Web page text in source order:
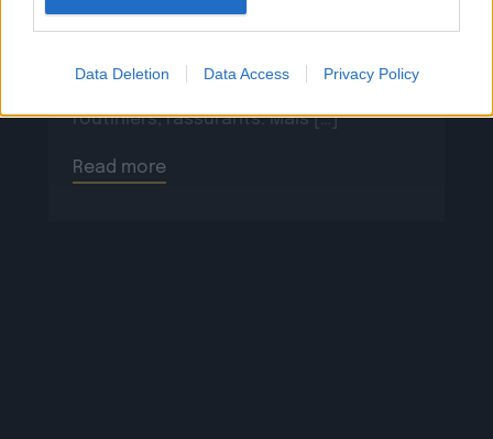
Data Deletion Data Access Privacy Policy
en scène un cow-boy qui se prépare, on
ses bottes, scelle son cheval, ajuste
routiniers, rassurants. Mais […]
Read more